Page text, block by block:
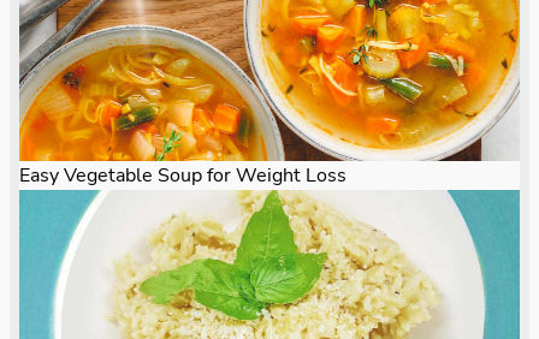
Easy Vegetable Soup for Weight Loss